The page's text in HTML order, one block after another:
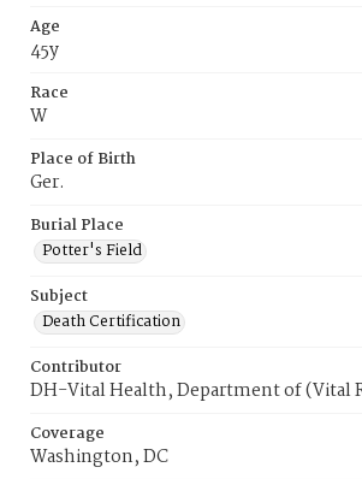
Age
45y
Race
W
Place of Birth
Ger.
Burial Place
Potter's Field
Subject
Death Certification
Contributor
DH-Vital Health, Department of (Vital
Coverage
Washington, DC